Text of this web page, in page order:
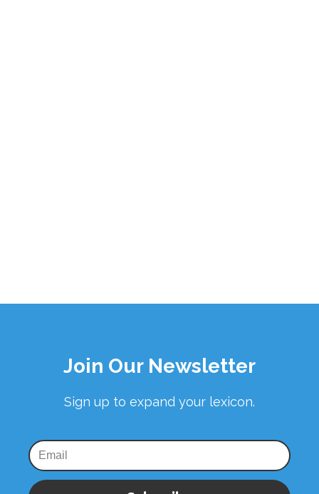
Join Our Newsletter
Sign up to expand your lexicon.